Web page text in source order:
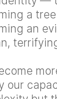
a
an
our